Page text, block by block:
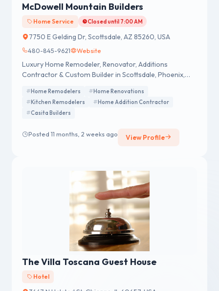
McDowell Mountain Builders
Home Service Closed until 7:00 AM
7750 E Gelding Dr, Scottsdale, AZ 85260, USA
480-845-9621 Website
Luxury Home Remodeler, Renovator, Additions
Contractor & Custom Builder in Scottsdale, Phoenix,
Home Remodelers
Home Renovations
Kitchen Remodelers
Home Addition Contractor
Casita Builders
Posted 11 months, 2 weeks ago View Profile
The Villa Toscana Guest House
Hotel